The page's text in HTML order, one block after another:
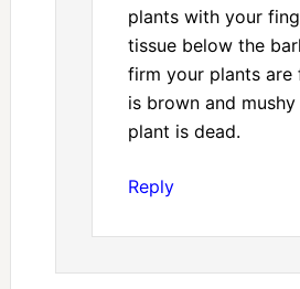
plants with your
tissue below the
firm your plants are
is brown and
plant is dead.
Reply